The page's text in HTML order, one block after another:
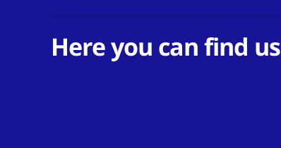
Here you can find us